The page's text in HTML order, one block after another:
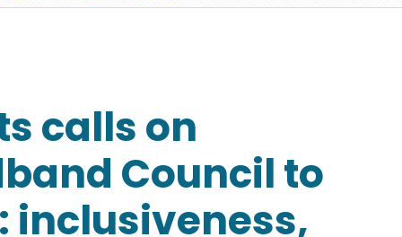
calls on
Council to
inclusiveness,